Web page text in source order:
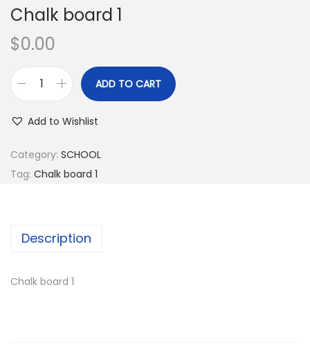
Chalk board 1
$0.00
ADD TO CART
Add to Wishlist
Category: SCHOOL
Tag: Chalk board 1
Description
Chalk board 1